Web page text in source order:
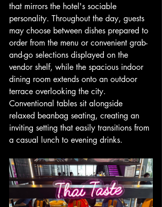
that mirrors the hotel's sociable
personality. Throughout the day, guests
may choose between dishes prepared to
order from the menu or convenient grab-
and-go selections displayed on the
vendor shelf, while the spacious indoor
dining room extends onto an outdoor
terrace overlooking the city.
Conventional tables sit alongside
relaxed beanbag seating, creating an
inviting setting that easily transitions from
a casual lunch to evening drinks.